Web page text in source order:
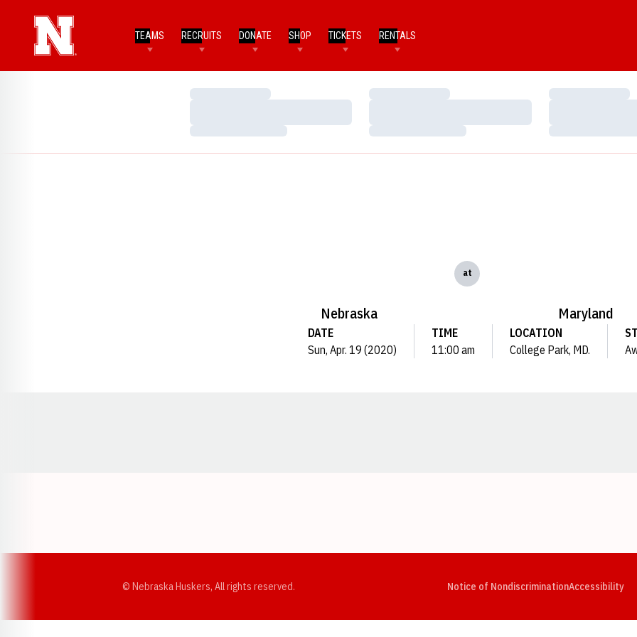
TEAMS RECRUITS DONATE SHOP TICKETS RENTALS
Loading…
Loading…
Loading…
Loading…
Loading…
Loading…
Nebraska
at
Maryland
DATE
Sun, Apr. 19 (2020)
TIME
11:00 am
LOCATION
College Park, MD.
© Nebraska Huskers, All rights reserved. Notice of NondiscriminationAccessibility